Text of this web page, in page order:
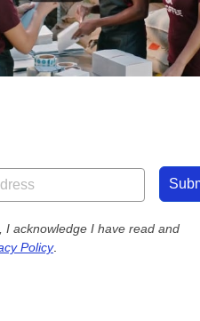
I acknowledge I have read and
Policy.